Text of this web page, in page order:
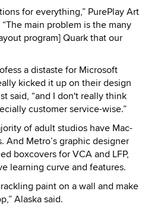
for everything,” PurePlay Art
main problem is the many
program] Quark that our
a distaste for Microsoft
kicked it up on their design
said, “and I don't really think
customer service-wise.”
of adult studios have Mac-
And Metro’s graphic designer
boxcovers for VCA and LFP,
learning curve and features.
paint on a wall and make
Alaska said.